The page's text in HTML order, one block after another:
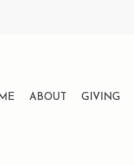
ABOUT GIVING